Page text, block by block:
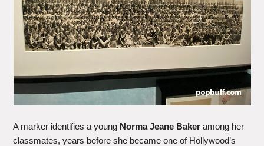
A marker identifies a young Norma Jeane Baker among her
classmates, years before she became one of Hollywood’s